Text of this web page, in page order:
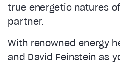
true energetic natures
partner.
With renowned energy
and David Feinstein as